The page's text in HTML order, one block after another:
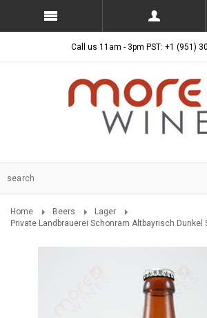
Call us 11am - 3pm PST: +1 (951)
Home Beers
Lager
Private Landbrauerei Schonram Altbayrisch Dunkel